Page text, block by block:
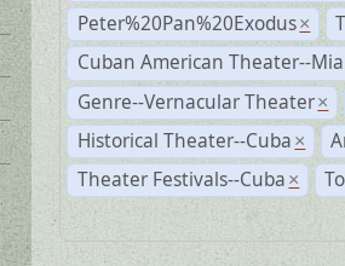
Peter%20Pan%20Exodus ×
Cuban American Theater--
Genre--Vernacular Theater ×
Historical Theater--Cuba ×
Theater Festivals--Cuba ×